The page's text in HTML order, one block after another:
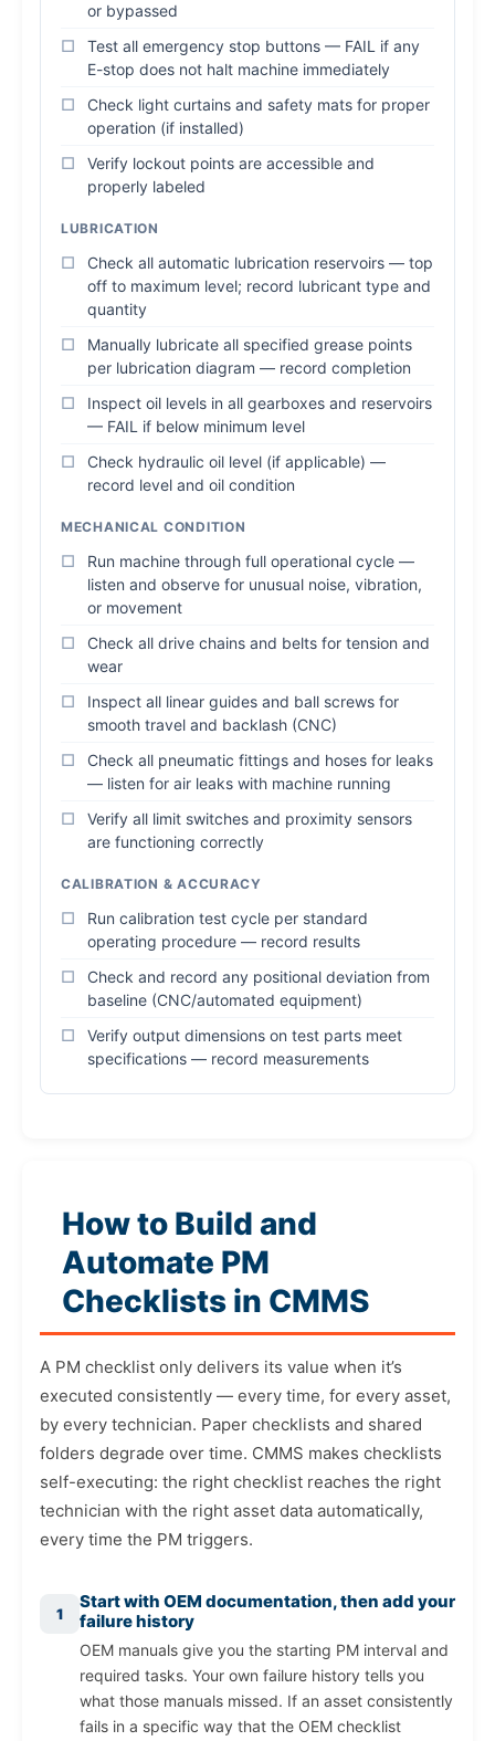
or bypassed
Test all emergency stop buttons — FAIL if any
E-stop does not halt machine immediately
Check light curtains and safety mats for proper
operation (if installed)
Verify lockout points are accessible and
properly labeled
LUBRICATION
Check all automatic lubrication reservoirs — top
off to maximum level; record lubricant type and
quantity
Manually lubricate all specified grease points
per lubrication diagram — record completion
Inspect oil levels in all gearboxes and reservoirs
— FAIL if below minimum level
Check hydraulic oil level (if applicable) —
record level and oil condition
MECHANICAL CONDITION
Run machine through full operational cycle —
listen and observe for unusual noise, vibration,
or movement
Check all drive chains and belts for tension and
wear
Inspect all linear guides and ball screws for
smooth travel and backlash (CNC)
Check all pneumatic fittings and hoses for leaks
— listen for air leaks with machine running
Verify all limit switches and proximity sensors
are functioning correctly
CALIBRATION & ACCURACY
Run calibration test cycle per standard
operating procedure — record results
Check and record any positional deviation from
baseline (CNC/automated equipment)
Verify output dimensions on test parts meet
specifications — record measurements
How to Build and
Automate PM
Checklists in CMMS
A PM checklist only delivers its value when it’s
executed consistently — every time, for every asset,
by every technician. Paper checklists and shared
folders degrade over time. CMMS makes checklists
self-executing: the right checklist reaches the right
technician with the right asset data automatically,
every time the PM triggers.
1
Start with OEM documentation, then add your
failure history
OEM manuals give you the starting PM interval and
required tasks. Your own failure history tells you
what those manuals missed. If an asset consistently
fails in a specific way that the OEM checklist